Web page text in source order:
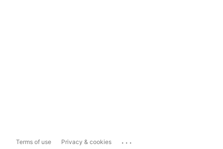
Terms of use Privacy & cookies ...